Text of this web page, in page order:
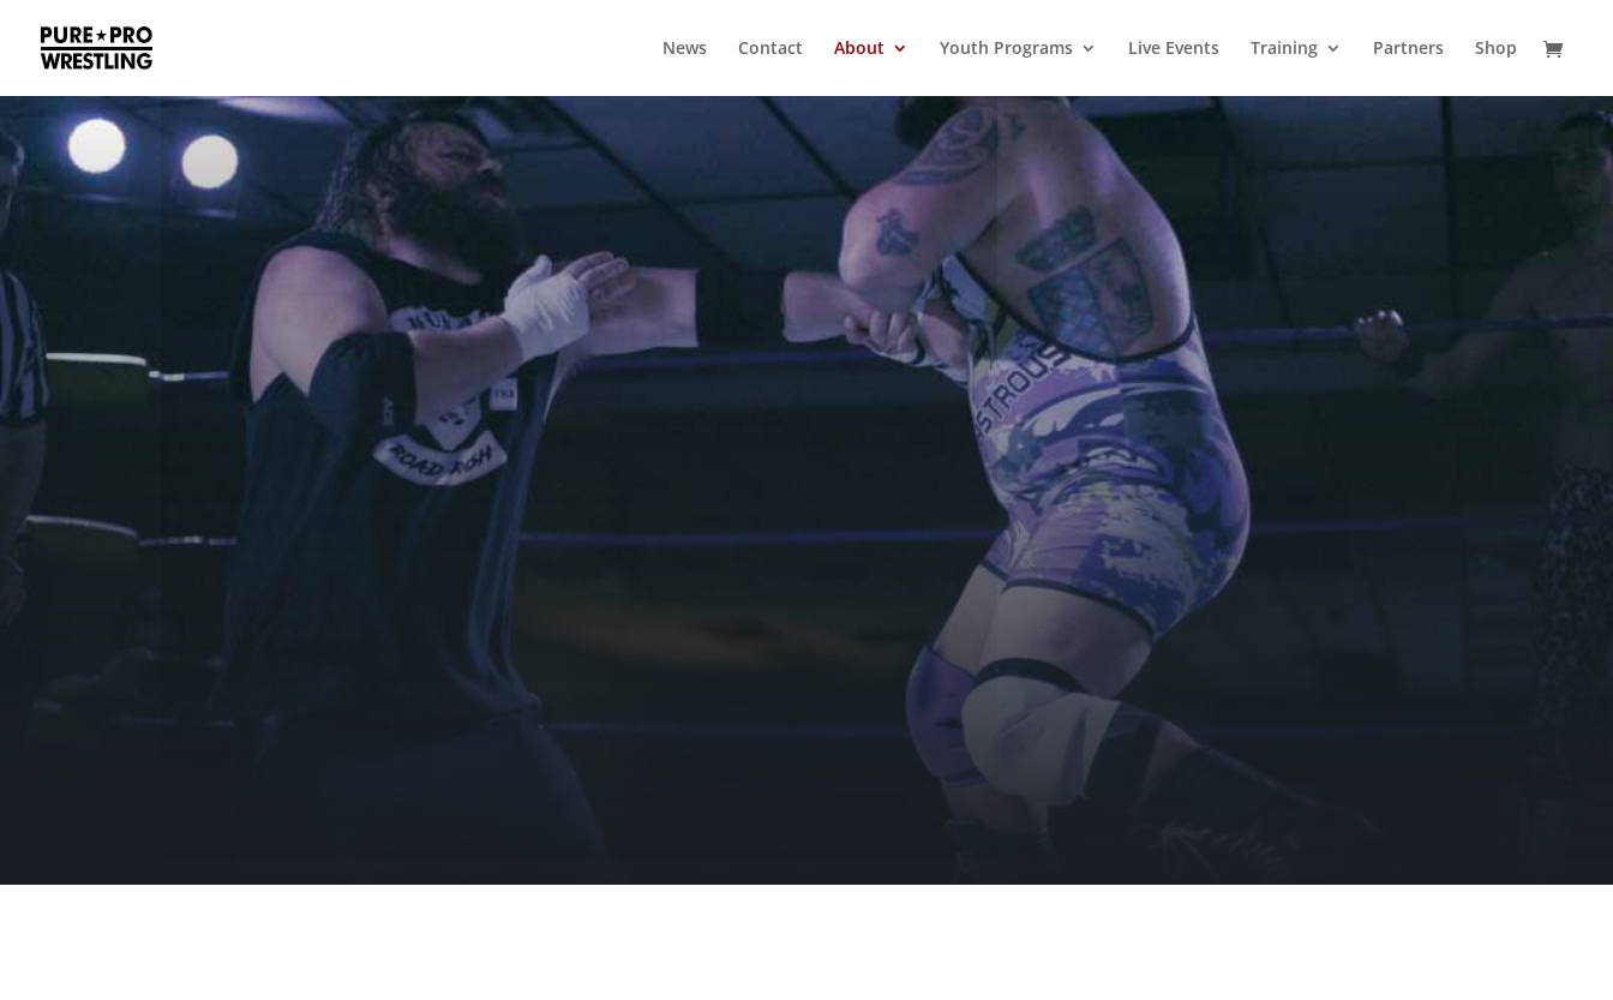
News Contact About Youth Programs Live Events Training Partners Shop